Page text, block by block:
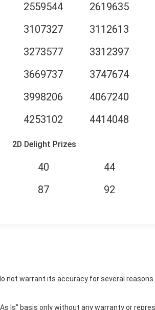
2559544 2619635
3107327 3112613
3273577 3312397
3669737 3747674
3998206 4067240
4253102 4414048
2D Delight Prizes
40 44
87 92
not warrant its accuracy for several reasons
Is" basis only without any warranty or